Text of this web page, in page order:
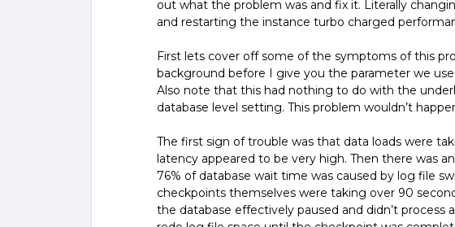
out what the problem was and fix it. Literally
and restarting the instance turbo charged
First lets cover off some of the symptoms of this
background before I give you the parameter we
Also note that this had nothing to do with the
database level setting. This problem wouldn’t
The first sign of trouble was that data loads were
latency appeared to be very high. Then there was
76% of database wait time was caused by log file
checkpoints themselves were taking over 90
the database effectively paused and didn’t process